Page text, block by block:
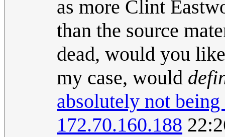
as more Clint
than the source
dead, would you
my case, would
absolutely not being
172.70.160.188